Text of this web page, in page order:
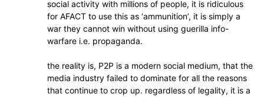
social activity with millions of people, it is ridiculous
for AFACT to use this as ‘ammunition’, it is simply a
war they cannot win without using guerilla info-
warfare i.e. propaganda.
the reality is, P2P is a modern social medium, that the
media industry failed to dominate for all the reasons
that continue to crop up. regardless of legality, it is a